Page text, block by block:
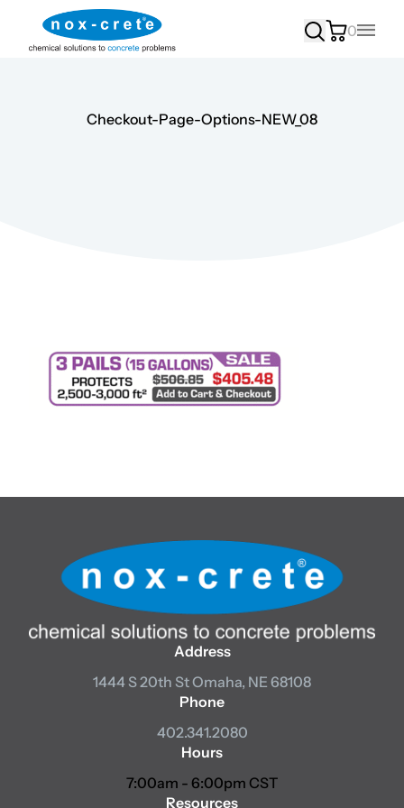
0
Main
Checkout-Page-Options-NEW_08
Address
1444 S 20th StOmaha, NE 68108
Phone
402.341.2080
Hours
7:00am - 6:00pm CST
Resources